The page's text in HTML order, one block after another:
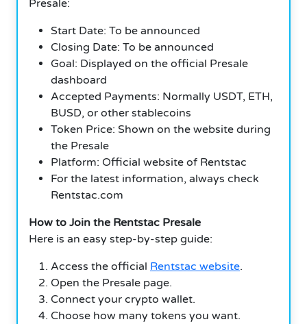
Presale:
Start Date: To be announced
Closing Date: To be announced
Goal: Displayed on the official Presale
dashboard
Accepted Payments: Normally USDT, ETH,
BUSD, or other stablecoins
Token Price: Shown on the website during
the Presale
Platform: Official website of Rentstac
For the latest information, always check
Rentstac.com
How to Join the Rentstac Presale
Here is an easy step-by-step guide:
Access the official Rentstac website.
Open the Presale page.
Connect your crypto wallet.
Choose how many tokens you want.